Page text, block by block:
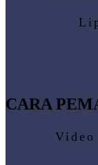
CARA
Video